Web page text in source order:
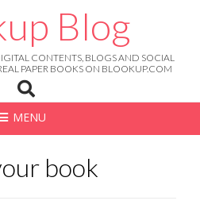
Blog
CONTENTS, BLOGS AND SOCIAL
PAPER BOOKS ON BLOOKUP.COM
MENU
book